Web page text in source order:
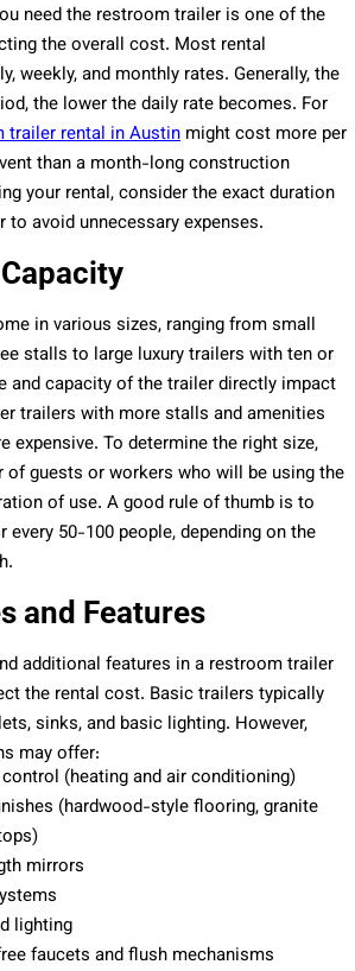
need the restroom trailer is one of the
the overall cost. Most rental
weekly, and monthly rates. Generally, the
the lower the daily rate becomes. For
trailer rental in Austin might cost more per
than a month-long construction
your rental, consider the exact duration
to avoid unnecessary expenses.
in various sizes, ranging from small
stalls to large luxury trailers with ten or
and capacity of the trailer directly impact
trailers with more stalls and amenities
expensive. To determine the right size,
of guests or workers who will be using the
of use. A good rule of thumb is to
50-100 people, depending on the
and Features
additional features in a restroom trailer
the rental cost. Basic trailers typically
sinks, and basic lighting. However,
may offer:
(heating and air conditioning)
(hardwood-style flooring, granite
mirrors
lighting
faucets and flush mechanisms